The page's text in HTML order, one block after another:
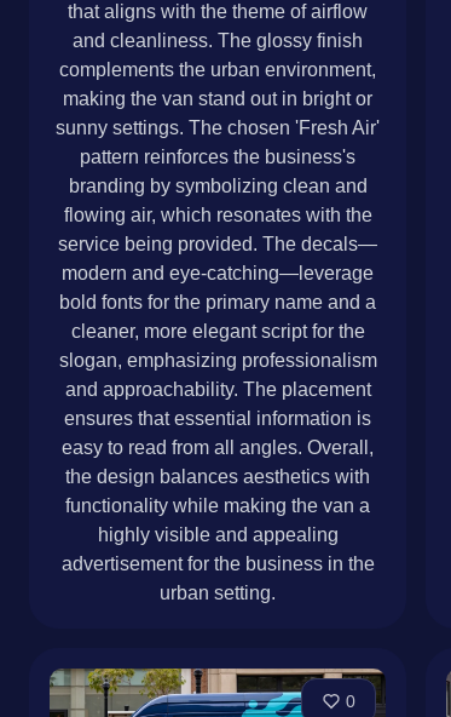
that aligns with the theme of airflow
and cleanliness. The glossy finish
complements the urban environment,
making the van stand out in bright or
sunny settings. The chosen 'Fresh Air'
pattern reinforces the business's
branding by symbolizing clean and
flowing air, which resonates with the
service being provided. The decals—
modern and eye-catching—leverage
bold fonts for the primary name and a
cleaner, more elegant script for the
slogan, emphasizing professionalism
and approachability. The placement
ensures that essential information is
easy to read from all angles. Overall,
the design balances aesthetics with
functionality while making the van a
highly visible and appealing
advertisement for the business in the
urban setting.
0